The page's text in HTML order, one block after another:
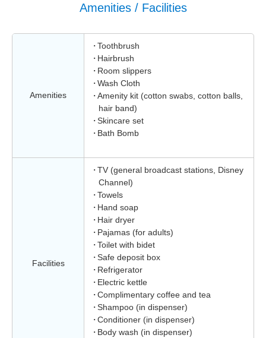
Amenities / Facilities
Amenities
Toothbrush
Hairbrush
Room slippers
Wash Cloth
Amenity kit (cotton swabs, cotton balls,
hair band)
Skincare set
Bath Bomb
Facilities
TV (general broadcast stations, Disney
Channel)
Towels
Hand soap
Hair dryer
Pajamas (for adults)
Toilet with bidet
Safe deposit box
Refrigerator
Electric kettle
Complimentary coffee and tea
Shampoo (in dispenser)
Conditioner (in dispenser)
Body wash (in dispenser)